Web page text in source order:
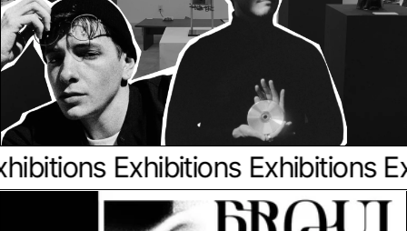
Exhibitions Exhibitions